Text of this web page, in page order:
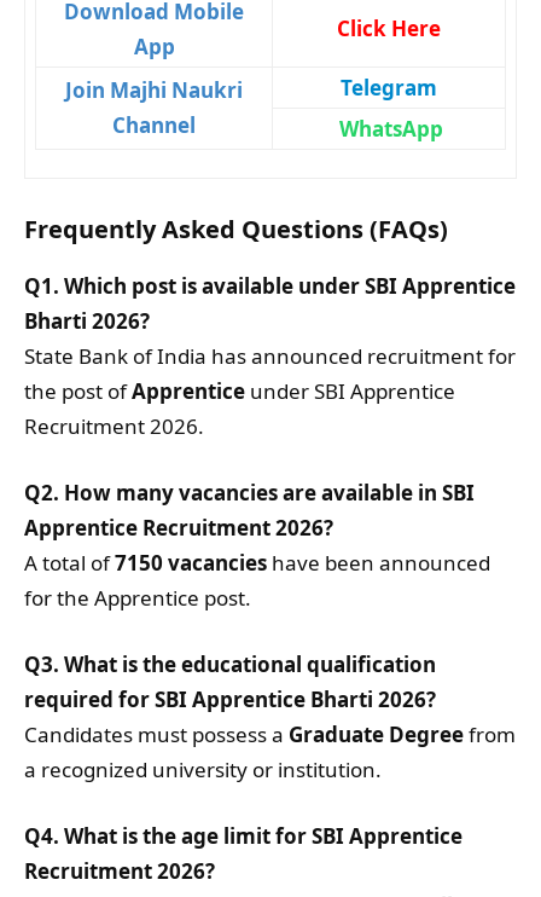
Download Mobile
App
Click Here
Join Majhi Naukri
Channel
Telegram
WhatsApp
Frequently Asked Questions (FAQs)
Q1. Which post is available under SBI Apprentice
Bharti 2026?
State Bank of India has announced recruitment for
the post ofApprentice under SBI Apprentice
Recruitment 2026.
Q2. How many vacancies are available in SBI
Apprentice Recruitment 2026?
A total of7150 vacancies have been announced
for the Apprentice post.
Q3. What is the educational qualification
required for SBI Apprentice Bharti 2026?
Candidates must possess a Graduate Degreefrom
a recognized university or institution.
Q4. What is the age limit for SBI Apprentice
Recruitment 2026?